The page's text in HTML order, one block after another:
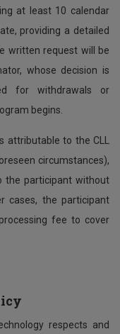
at least 10 calendar
providing a detailed
written request will be
whose decision is
for withdrawals or
begins.
attributable to the CLL
circumstances),
the participant without
cases, the participant
fee to cover
respects and